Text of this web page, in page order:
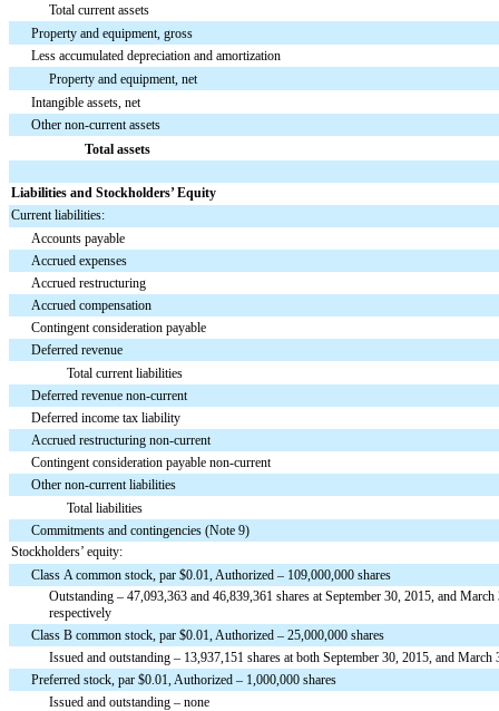
Total current assets
Property and equipment, gross
Less accumulated depreciation and amortization
Property and equipment, net
Intangible assets, net
Other non-current assets
Total assets
Liabilities and Stockholders’ Equity
Current liabilities:
Accounts payable
Accrued expenses
Accrued restructuring
Accrued compensation
Contingent consideration payable
Deferred revenue
Total current liabilities
Deferred revenue non-current
Deferred income tax liability
Accrued restructuring non-current
Contingent consideration payable non-current
Other non-current liabilities
Total liabilities
Commitments and contingencies (Note 9)
Stockholders’ equity:
Class A common stock, par $0.01, Authorized – 109,000,000 shares
Outstanding – 47,093,363 and 46,839,361 shares at September 30, 2015, and March
respectively
Class B common stock, par $0.01, Authorized – 25,000,000 shares
Issued and outstanding – 13,937,151 shares at both September 30, 2015, and March
Preferred stock, par $0.01, Authorized – 1,000,000 shares
Issued and outstanding – none